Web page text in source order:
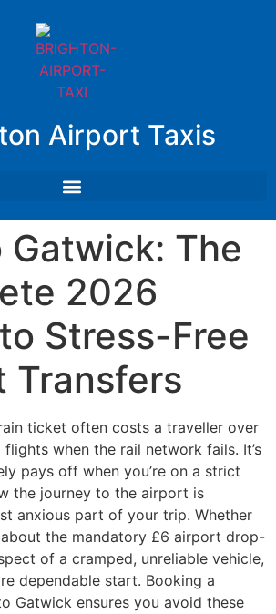
Airport Taxis
Gatwick: The
2026
Stress-Free
Transfers
ticket often costs a traveller over
when the rail network fails. It’s
pays off when you’re on a strict
the journey to the airport is
anxious part of your trip. Whether
about the mandatory £6 airport drop-
of a cramped, unreliable vehicle,
dependable start. Booking a
Gatwick ensures you avoid these